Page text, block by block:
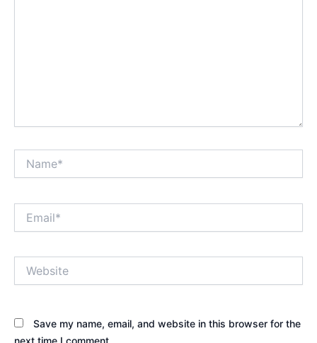
Save my name, email, and website in this browser for the
next time I comment.